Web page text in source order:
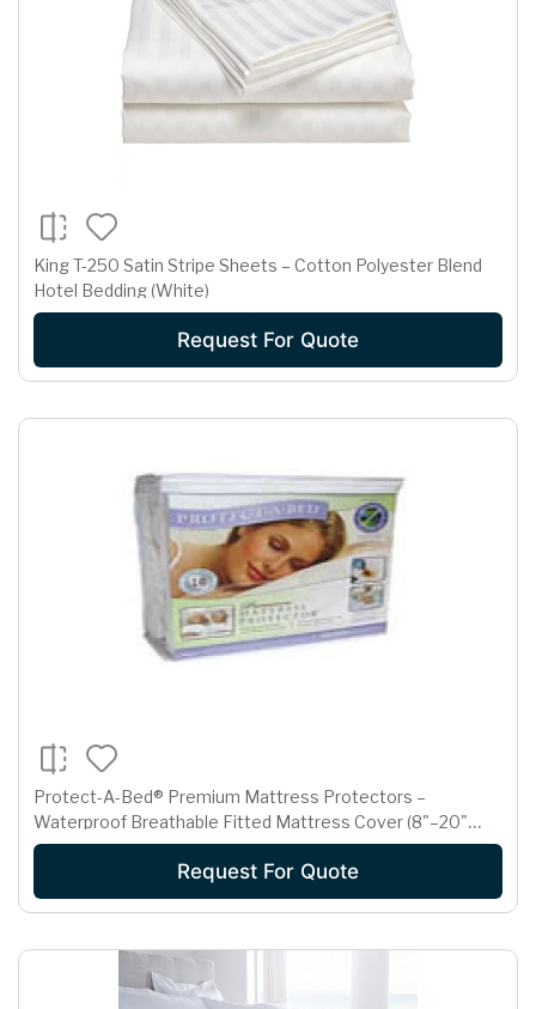
King T-250 Satin Stripe Sheets – Cotton Polyester Blend
Hotel Bedding (White)
Request For Quote
Protect-A-Bed® Premium Mattress Protectors –
Waterproof Breathable Fitted Mattress Cover (8"–20"
Depth)
Request For Quote